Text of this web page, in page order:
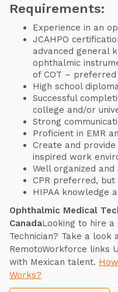
Requirements:
Experience in an
JCAHPO
advanced general
ophthalmic
of COT – preferred
High school
Successful
college and/or
Strong
Proficient in EMR
Create and
inspired work
Well organized
CPR preferred, but
HIPAA knowledge
Ophthalmic Medical
CanadaLooking to hire a
Technician? Take a
RemotoWorkforce links
with Mexican talent.
Works?